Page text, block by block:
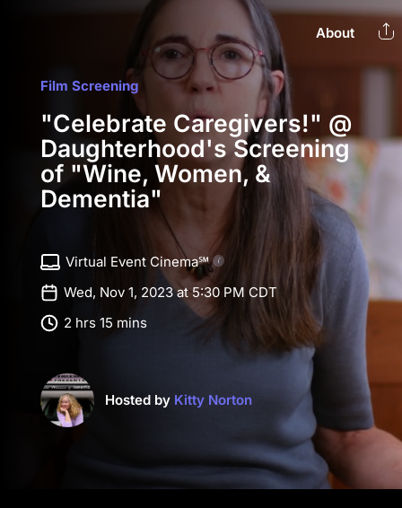
About
Film Screening
"Celebrate Caregivers!" @
Daughterhood's Screening
of "Wine, Women, &
Dementia"
Virtual Event Cinema℠
Wed, Nov 1, 2023 at 5:30 PM CDT
2 hrs 15 mins
Hosted by Kitty Norton